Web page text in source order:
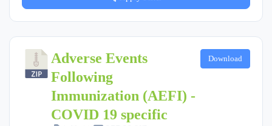
Adverse Events
Following
Immunization (AEFI) -
COVID 19 specific
Download